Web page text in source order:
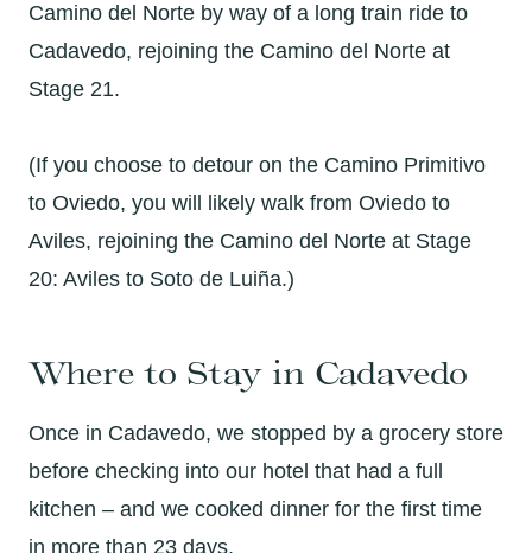
Camino del Norte by way of a long train ride to
Cadavedo, rejoining the Camino del Norte at
Stage 21.
(If you choose to detour on the Camino Primitivo
to Oviedo, you will likely walk from Oviedo to
Aviles, rejoining the Camino del Norte at Stage
20: Aviles to Soto de Luiña.)
Where to Stay in Cadavedo
Once in Cadavedo, we stopped by a grocery store
before checking into our hotel that had a full
kitchen – and we cooked dinner for the first time
in more than 23 days.